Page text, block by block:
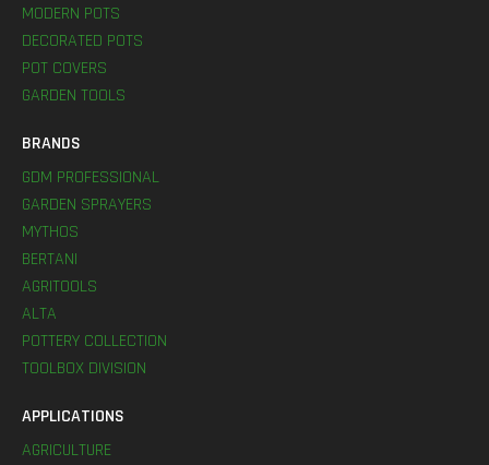
MODERN POTS
DECORATED POTS
POT COVERS
GARDEN TOOLS
BRANDS
GDM PROFESSIONAL
GARDEN SPRAYERS
MYTHOS
BERTANI
AGRITOOLS
ALTA
POTTERY COLLECTION
TOOLBOX DIVISION
APPLICATIONS
AGRICULTURE